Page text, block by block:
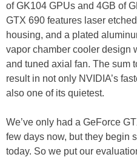
of GK104 GPUs and 4GB of
GTX 690 features laser
housing, and a plated
vapor chamber cooler design
and tuned axial fan. The sum
result in not only NVIDIA’s
also one of its quietest.
We’ve only had a GeForce
few days now, but they begin
today. So we put our